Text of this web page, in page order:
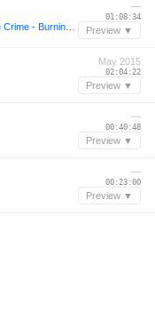
—
01:08:34
Preview ▼
May 2015
02:04:22
Preview ▼
—
00:40:48
Preview ▼
—
00:23:00
Preview ▼